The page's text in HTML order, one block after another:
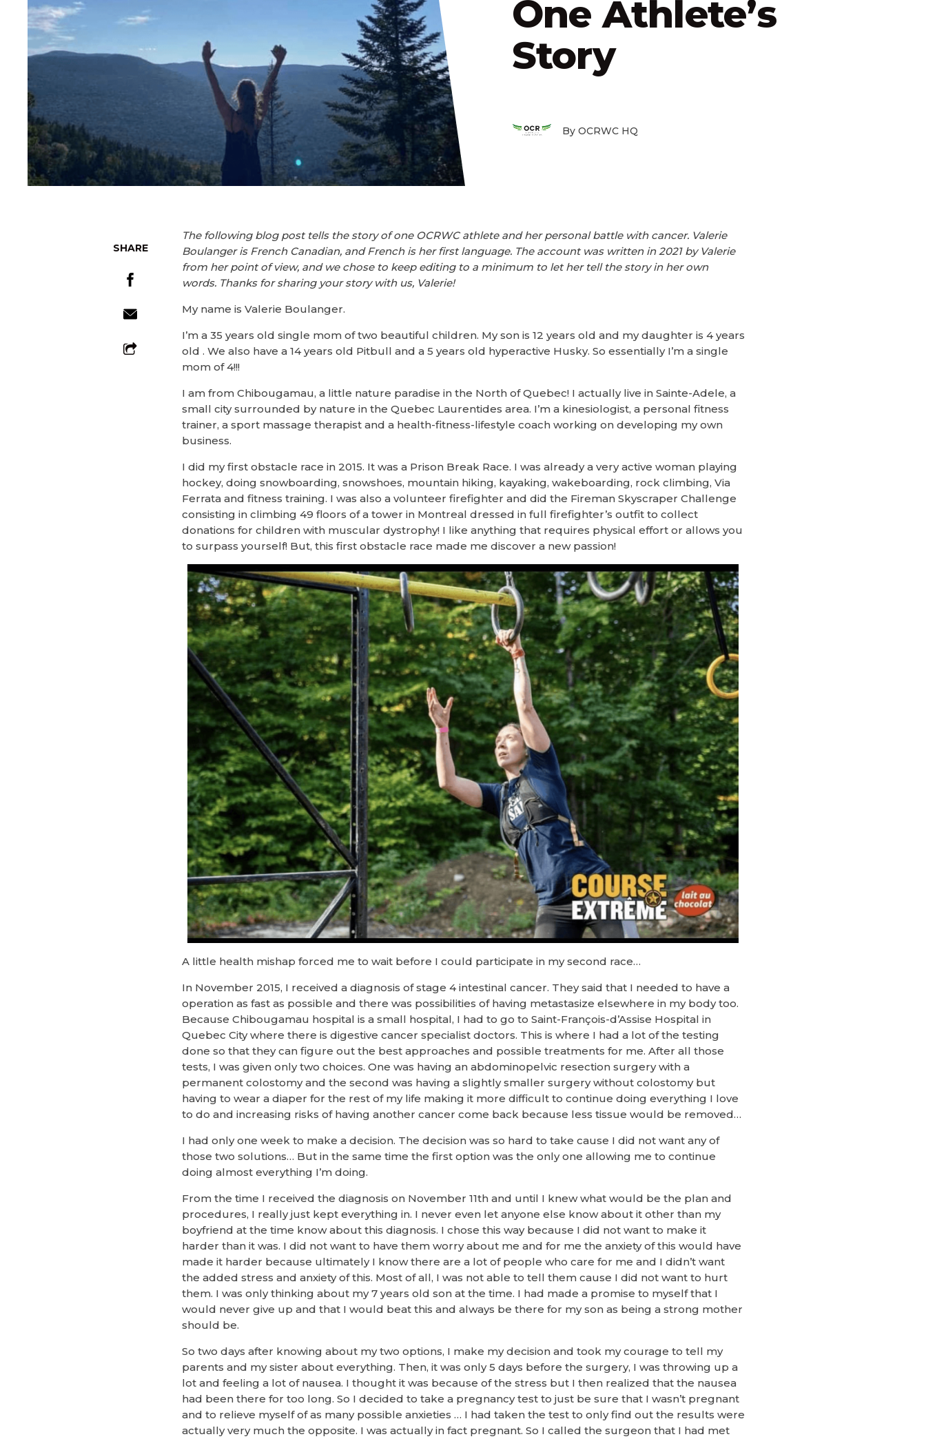
One Athlete’s
Story
By OCRWC HQ
The following blog post tells the story of one OCRWC athlete and her personal battle with cancer. Valerie
Boulanger is French Canadian, and French is her first language. The account was written in 2021 by Valerie
from her point of view, and we chose to keep editing to a minimum to let her tell the story in her own
words. Thanks for sharing your story with us, Valerie!
My name is Valerie Boulanger.
I’m a 35 years old single mom of two beautiful children. My son is 12 years old and my daughter is 4 years
old . We also have a 14 years old Pitbull and a 5 years old hyperactive Husky. So essentially I’m a single
mom of 4!!!
I am from Chibougamau, a little nature paradise in the North of Quebec! I actually live in Sainte-Adele, a
small city surrounded by nature in the Quebec Laurentides area. I’m a kinesiologist, a personal fitness
trainer, a sport massage therapist and a health-fitness-lifestyle coach working on developing my own
business.
I did my first obstacle race in 2015. It was a Prison Break Race. I was already a very active woman playing
hockey, doing snowboarding, snowshoes, mountain hiking, kayaking, wakeboarding, rock climbing, Via
Ferrata and fitness training. I was also a volunteer firefighter and did the Fireman Skyscraper Challenge
consisting in climbing 49 floors of a tower in Montreal dressed in full firefighter’s outfit to collect
donations for children with muscular dystrophy! I like anything that requires physical effort or allows you
to surpass yourself! But, this first obstacle race made me discover a new passion!
A little health mishap forced me to wait before I could participate in my second race…
In November 2015, I received a diagnosis of stage 4 intestinal cancer. They said that I needed to have a
operation as fast as possible and there was possibilities of having metastasize elsewhere in my body too.
Because Chibougamau hospital is a small hospital, I had to go to Saint-François-d’Assise Hospital in
Quebec City where there is digestive cancer specialist doctors. This is where I had a lot of the testing
done so that they can figure out the best approaches and possible treatments for me. After all those
tests, I was given only two choices. One was having an abdominopelvic resection surgery with a
permanent colostomy and the second was having a slightly smaller surgery without colostomy but
having to wear a diaper for the rest of my life making it more difficult to continue doing everything I love
to do and increasing risks of having another cancer come back because less tissue would be removed…
I had only one week to make a decision. The decision was so hard to take cause I did not want any of
those two solutions… But in the same time the first option was the only one allowing me to continue
doing almost everything I’m doing.
From the time I received the diagnosis on November 11th and until I knew what would be the plan and
procedures, I really just kept everything in. I never even let anyone else know about it other than my
boyfriend at the time know about this diagnosis. I chose this way because I did not want to make it
harder than it was. I did not want to have them worry about me and for me the anxiety of this would have
made it harder because ultimately I know there are a lot of people who care for me and I didn’t want
the added stress and anxiety of this. Most of all, I was not able to tell them cause I did not want to hurt
them. I was only thinking about my 7 years old son at the time. I had made a promise to myself that I
would never give up and that I would beat this and always be there for my son as being a strong mother
should be.
So two days after knowing about my two options, I make my decision and took my courage to tell my
parents and my sister about everything. Then, it was only 5 days before the surgery, I was throwing up a
lot and feeling a lot of nausea. I thought it was because of the stress but I then realized that the nausea
had been there for too long. So I decided to take a pregnancy test to just be sure that I wasn’t pregnant
and to relieve myself of as many possible anxieties … I had taken the test to only find out the results were
actually very much the opposite. I was actually in fact pregnant. So I called the surgeon that I had met
SHARE